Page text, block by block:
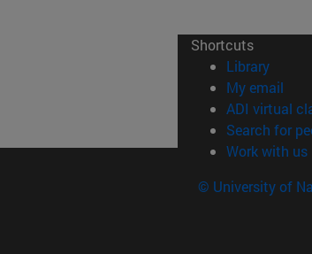
Shortcuts
Library
My email
ADI virtual
Search for
Work with us
© University of